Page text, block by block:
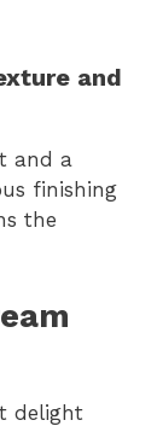
and
and a
finishing
the
delight